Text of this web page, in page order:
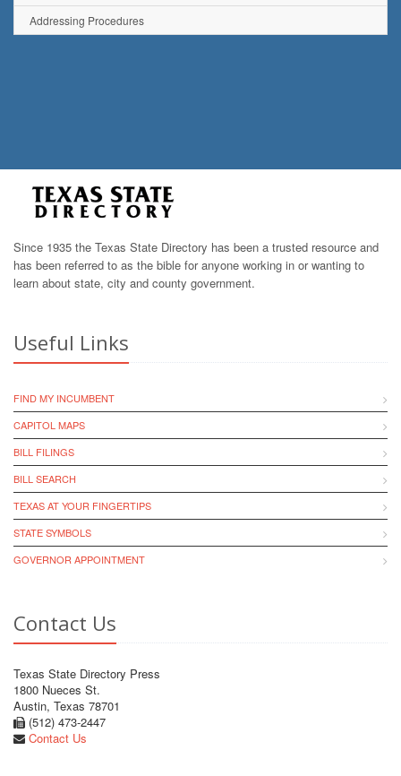
Addressing Procedures
Since 1935 the Texas State Directory has been a trusted resource and
has been referred to as the bible for anyone working in or wanting to
learn about state, city and county government.
Useful Links
FIND MY INCUMBENT
CAPITOL MAPS
BILL FILINGS
BILL SEARCH
TEXAS AT YOUR FINGERTIPS
STATE SYMBOLS
GOVERNOR APPOINTMENT
Contact Us
Texas State Directory Press
1800 Nueces St.
Austin, Texas 78701
(512) 473-2447
Contact Us